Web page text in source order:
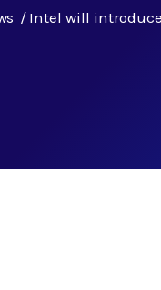
Intel will